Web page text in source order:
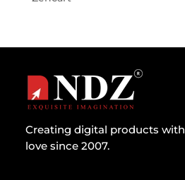
Creating digital products with
love since 2007.